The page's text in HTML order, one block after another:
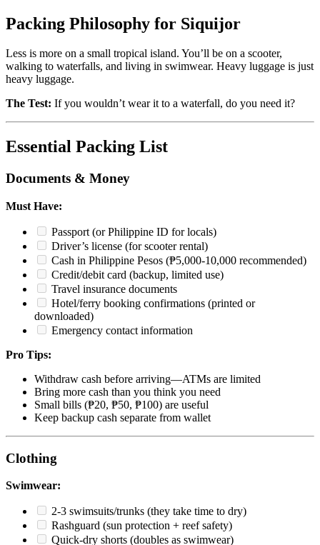
Packing Philosophy for Siquijor
Less is more on a small tropical island. You’ll be on a scooter,
walking to waterfalls, and living in swimwear. Heavy luggage is just
heavy luggage.
The Test: If you wouldn’t wear it to a waterfall, do you need it?
Essential Packing List
Documents & Money
Must Have:
Passport (or Philippine ID for locals)
Driver’s license (for scooter rental)
Cash in Philippine Pesos (₱5,000-10,000 recommended)
Credit/debit card (backup, limited use)
Travel insurance documents
Hotel/ferry booking confirmations (printed or
downloaded)
Emergency contact information
Pro Tips:
Withdraw cash before arriving—ATMs are limited
Bring more cash than you think you need
Small bills (₱20, ₱50, ₱100) are useful
Keep backup cash separate from wallet
Clothing
Swimwear:
2-3 swimsuits/trunks (they take time to dry)
Rashguard (sun protection + reef safety)
Quick-dry shorts (doubles as swimwear)